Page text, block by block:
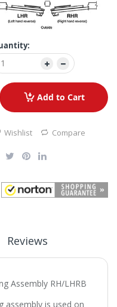
Add to Cart
Wishlist Compare
Assembly RH/LHRB
assembly is used on
Reviews